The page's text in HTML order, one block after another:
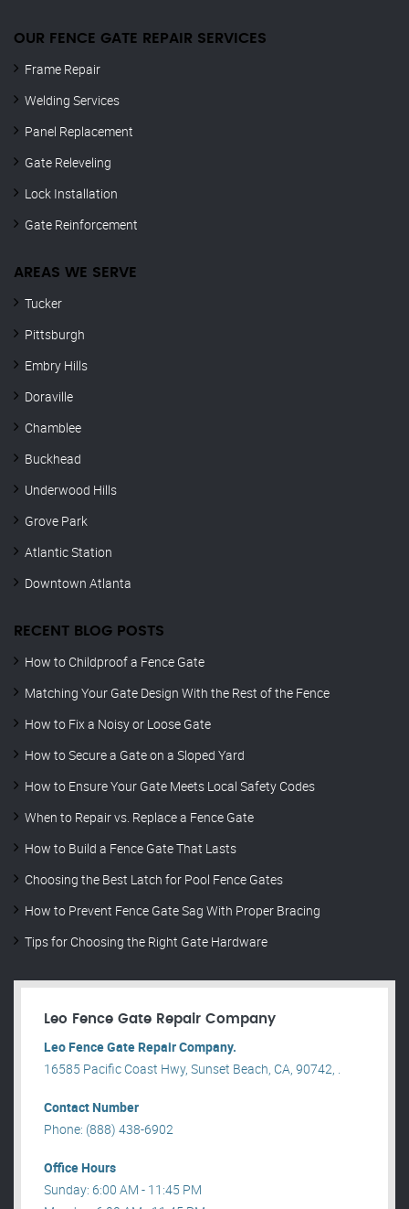
OUR FENCE GATE REPAIR​ SERVICES
Frame Repair
Welding Services
Panel Replacement
Gate Releveling
Lock Installation
Gate Reinforcement
AREAS WE SERVE
Tucker
Pittsburgh
Embry Hills
Doraville
Chamblee
Buckhead
Underwood Hills
Grove Park
Atlantic Station
Downtown Atlanta
RECENT BLOG POSTS
How to Childproof a Fence Gate
Matching Your Gate Design With the Rest of the Fence
How to Fix a Noisy or Loose Gate
How to Secure a Gate on a Sloped Yard
How to Ensure Your Gate Meets Local Safety Codes
When to Repair vs. Replace a Fence Gate
How to Build a Fence Gate That Lasts
Choosing the Best Latch for Pool Fence Gates
How to Prevent Fence Gate Sag With Proper Bracing
Tips for Choosing the Right Gate Hardware
Leo Fence Gate Repair​ Company
Leo Fence Gate Repair​ Company.
16585 Pacific Coast Hwy, Sunset Beach, CA, 90742, .
Contact Number
Phone: (888) 438-6902
Office Hours
Sunday: 6:00 AM - 11:45 PM